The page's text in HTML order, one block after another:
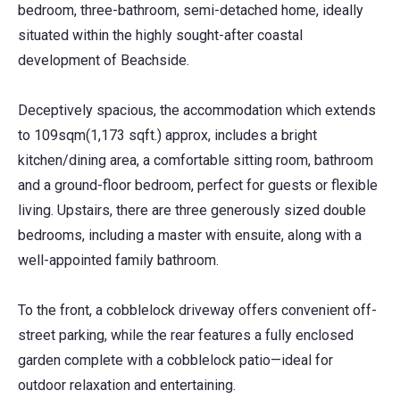
bedroom, three-bathroom, semi-detached home, ideally
situated within the highly sought-after coastal
development of Beachside.
Deceptively spacious, the accommodation which extends
to 109sqm(1,173 sqft.) approx, includes a bright
kitchen/dining area, a comfortable sitting room, bathroom
and a ground-floor bedroom, perfect for guests or flexible
living. Upstairs, there are three generously sized double
bedrooms, including a master with ensuite, along with a
well-appointed family bathroom.
To the front, a cobblelock driveway offers convenient off-
street parking, while the rear features a fully enclosed
garden complete with a cobblelock patio—ideal for
outdoor relaxation and entertaining.